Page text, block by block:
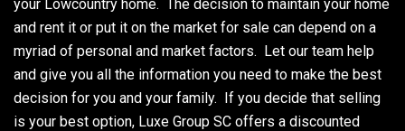
your Lowcountry home. The decision to maintain your home
and rent it or put it on the market for sale can depend on a
myriad of personal and market factors. Let our team help
and give you all the information you need to make the best
decision for you and your family. If you decide that selling
is your best option, Luxe Group SC offers a discounted